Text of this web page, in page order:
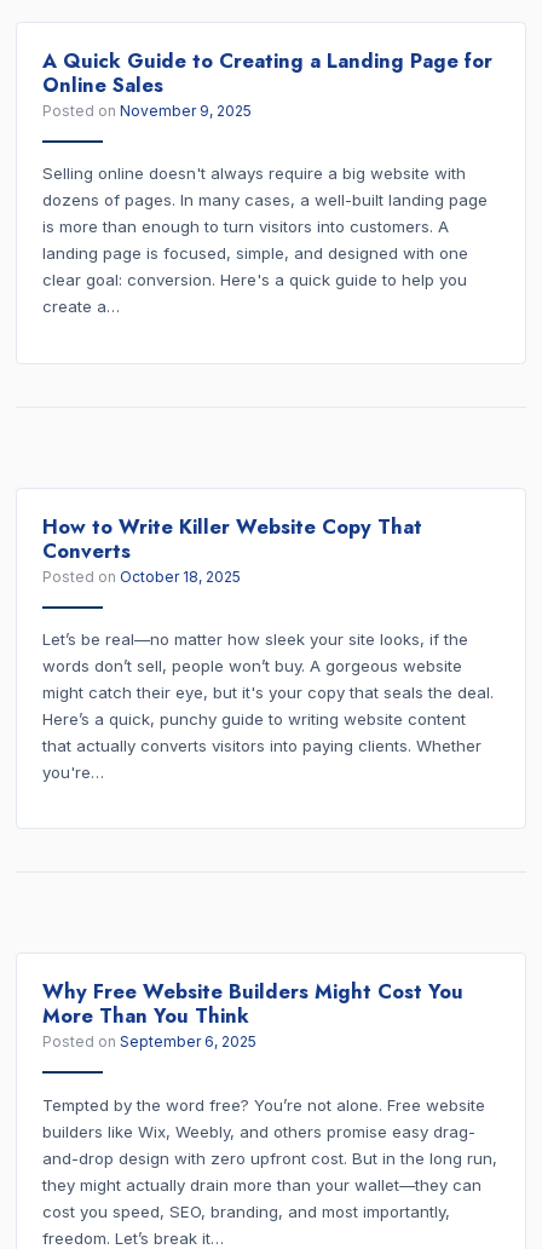
A Quick Guide to Creating a Landing Page for
Online Sales
Posted onNovember 9, 2025
Selling online doesn't always require a big website with
dozens of pages. In many cases, a well-built landing page
is more than enough to turn visitors into customers. A
landing page is focused, simple, and designed with one
clear goal: conversion. Here's a quick guide to help you
create a…
How to Write Killer Website Copy That
Converts
Posted onOctober 18, 2025
Let’s be real—no matter how sleek your site looks, if the
words don’t sell, people won’t buy. A gorgeous website
might catch their eye, but it's your copy that seals the deal.
Here’s a quick, punchy guide to writing website content
that actually converts visitors into paying clients. Whether
you're…
Why Free Website Builders Might Cost You
More Than You Think
Posted onSeptember 6, 2025
Tempted by the word free? You’re not alone. Free website
builders like Wix, Weebly, and others promise easy drag-
and-drop design with zero upfront cost. But in the long run,
they might actually drain more than your wallet—they can
cost you speed, SEO, branding, and most importantly,
freedom. Let’s break it…